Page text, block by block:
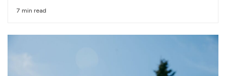
7 min read